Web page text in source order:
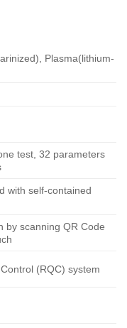
Plasma(lithium-
test, 32 parameters
with self-contained
by scanning QR Code
(RQC) system